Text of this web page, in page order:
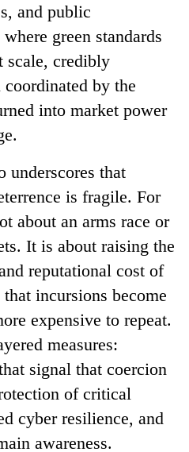
and public
green standards
scale, credibly
by the
into market power
underscores that
is fragile. For
about an arms race or
It is about raising the
reputational cost of
incursions become
expensive to repeat.
measures:
signal that coercion
of critical
cyber resilience, and
awareness.